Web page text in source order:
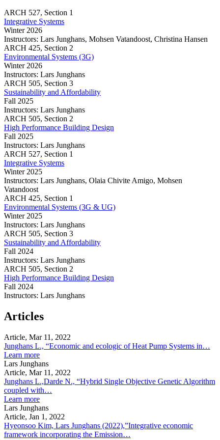
performance
predictions
big
data
analysis
for
building
performance
predictions
ARCH 527, Section 1
Integrative Systems
Winter 2026
Instructors: Lars Junghans, Mohsen Vatandoost, Christina Hansen
Integrative
Systems
ARCH 425, Section 2
Environmental Systems (3G)
Winter 2026
Instructors: Lars Junghans
Environmental
Systems
(3G)
ARCH 505, Section 3
Sustainability and Affordability
Fall 2025
Instructors: Lars Junghans
Sustainability
and
Affordability
ARCH 505, Section 2
High Performance Building Design
Fall 2025
Instructors: Lars Junghans
High
Performance
Building
Design
ARCH 527, Section 1
Integrative Systems
Winter 2025
Instructors: Lars Junghans, Olaia Chivite Amigo, Mohsen
Vatandoost
Integrative
Systems
ARCH 425, Section 1
Environmental Systems (3G & UG)
Winter 2025
Instructors: Lars Junghans
Environmental
Systems
(3G
&
UG)
ARCH 505, Section 3
Sustainability and Affordability
Fall 2024
Instructors: Lars Junghans
Sustainability
and
Affordability
ARCH 505, Section 2
High Performance Building Design
Fall 2024
Instructors: Lars Junghans
Performance
Building
Articles
Article, Mar 11, 2022
Junghans L., “Economic and ecologic of Heat Pump Systems in…
Learn moreabout
Junghans
L.,
“Economic
and
ecologic
of
Heat
Pump
Systems
Lars Junghans
Article, Mar 11, 2022
Junghans L.,Darde N., “Hybrid Single Objective Genetic Algorithm
coupled with…
Learn moreabout
Junghans
L.,Darde
N.,
“Hybrid
Lars Junghans
Article, Jan 1, 2022
Hyeonsoo Kim, Lars Junghans (2022),”Integrative economic
framework incorporating the Emission…